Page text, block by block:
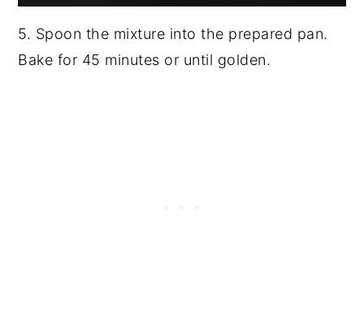
5. Spoon the mixture into the prepared pan.
Bake for 45 minutes or until golden.